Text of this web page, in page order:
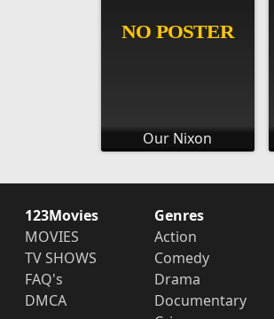
Our Nixon
123Movies
MOVIES
TV SHOWS
FAQ's
DMCA
Genres
Action
Comedy
Drama
Documentary